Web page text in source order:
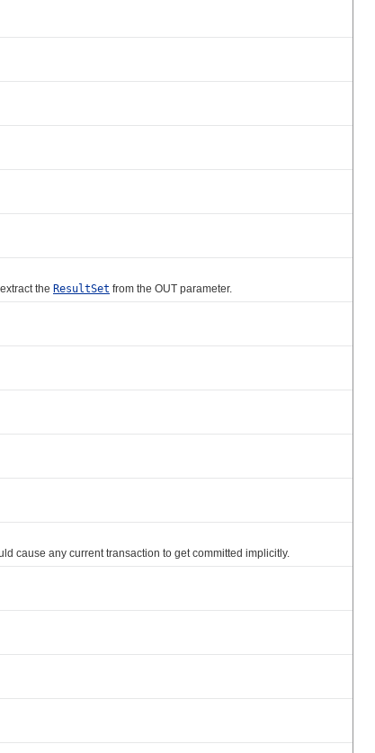
the ResultSet from the OUT parameter.
cause any current transaction to get committed implicitly.